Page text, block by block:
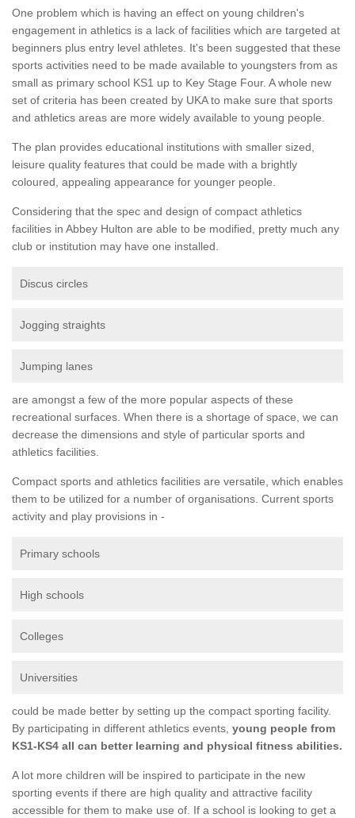
One problem which is having an effect on young children's
engagement in athletics is a lack of facilities which are targeted at
beginners plus entry level athletes. It's been suggested that these
sports activities need to be made available to youngsters from as
small as primary school KS1 up to Key Stage Four. A whole new
set of criteria has been created by UKA to make sure that sports
and athletics areas are more widely available to young people.
The plan provides educational institutions with smaller sized,
leisure quality features that could be made with a brightly
coloured, appealing appearance for younger people.
Considering that the spec and design of compact athletics
facilities in Abbey Hulton are able to be modified, pretty much any
club or institution may have one installed.
Discus circles
Jogging straights
Jumping lanes
are amongst a few of the more popular aspects of these
recreational surfaces. When there is a shortage of space, we can
decrease the dimensions and style of particular sports and
athletics facilities.
Compact sports and athletics facilities are versatile, which enables
them to be utilized for a number of organisations. Current sports
activity and play provisions in -
Primary schools
High schools
Colleges
Universities
could be made better by setting up the compact sporting facility.
By participating in different athletics events, young people from
KS1-KS4 all can better learning and physical fitness abilities.
A lot more children will be inspired to participate in the new
sporting events if there are high quality and attractive facility
accessible for them to make use of. If a school is looking to get a